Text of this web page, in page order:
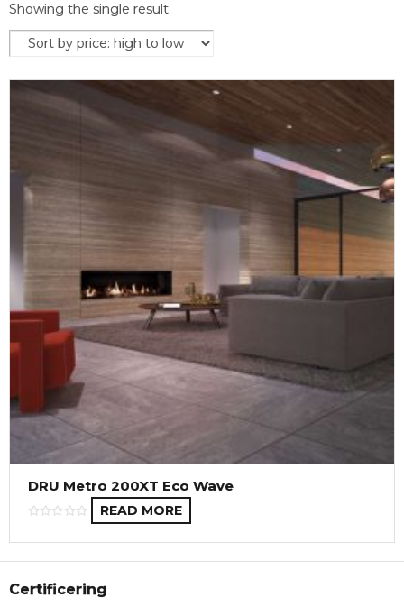
Showing the single result
DRU Metro 200XT Eco Wave
READ MORE
Certificering